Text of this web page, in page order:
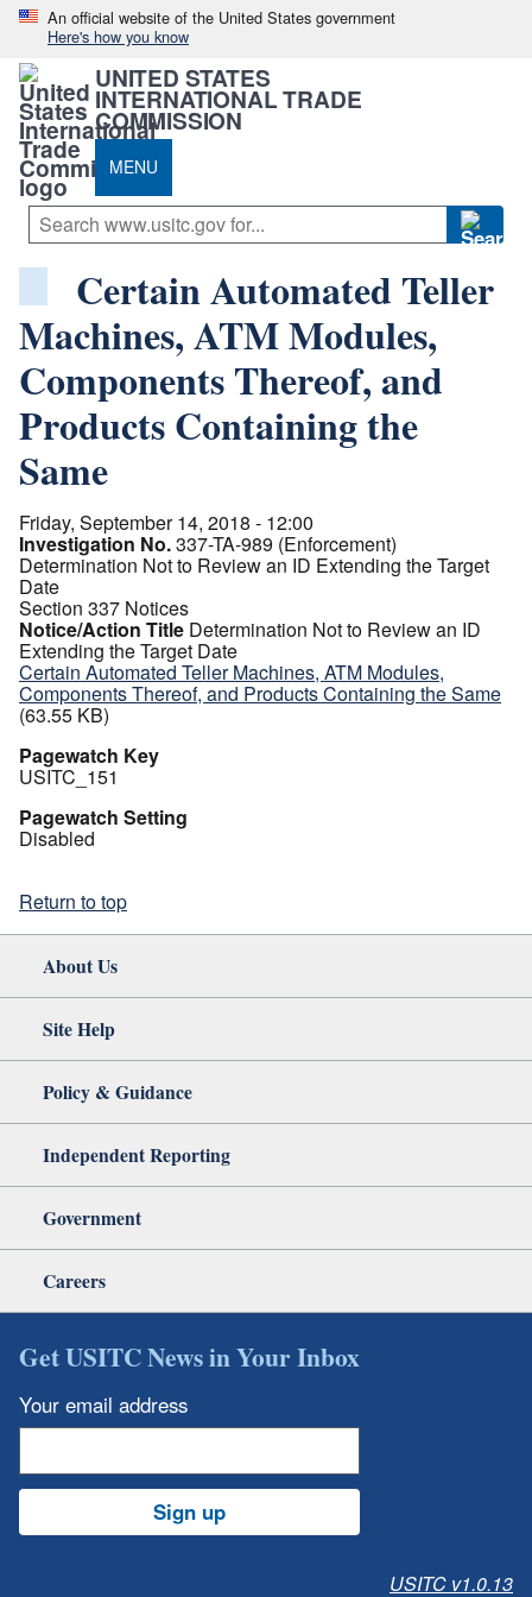
An official website of the United States government
Here's how you know
UNITED STATES
INTERNATIONAL TRADE
COMMISSION
MENU
Certain Automated Teller
Machines, ATM Modules,
Components Thereof, and
Products Containing the
Same
Friday, September 14, 2018 - 12:00
Investigation No.337-TA-989 (Enforcement)
Determination Not to Review an ID Extending the Target
Date
Section 337 Notices
Notice/Action Title Determination Not to Review an ID
Extending the Target Date
Certain Automated Teller Machines, ATM Modules,
Components Thereof, and Products Containing the Same
(63.55 KB)
Pagewatch Key
USITC_151
Pagewatch Setting
Disabled
Return to top
About Us
Site Help
Policy & Guidance
Independent Reporting
Government
Careers
Get USITC News in Your Inbox
Your email address
Sign up
USITC v1.0.13